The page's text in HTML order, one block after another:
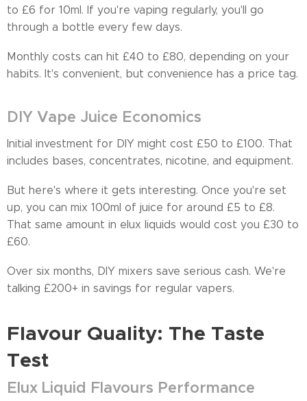
to £6 for 10ml. If you're vaping regularly, you'll go
through a bottle every few days.
Monthly costs can hit £40 to £80, depending on your
habits. It's convenient, but convenience has a price tag.
DIY Vape Juice Economics
Initial investment for DIY might cost £50 to £100. That
includes bases, concentrates, nicotine, and equipment.
But here's where it gets interesting. Once you're set
up, you can mix 100ml of juice for around £5 to £8.
That same amount in elux liquids would cost you £30 to
£60.
Over six months, DIY mixers save serious cash. We're
talking £200+ in savings for regular vapers.
Flavour Quality: The Taste
Test
Elux Liquid Flavours Performance